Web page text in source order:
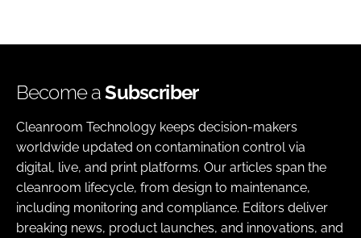
Become aSubscriber
Cleanroom Technology keeps decision-makers
worldwide updated on contamination control via
digital, live, and print platforms. Our articles span the
cleanroom lifecycle, from design to maintenance,
including monitoring and compliance. Editors deliver
breaking news, product launches, and innovations, and